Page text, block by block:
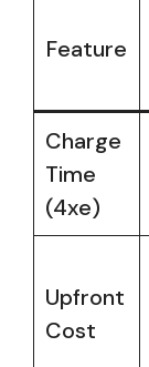
Feature
Charge
Time
(4xe)
Upfront
Cost